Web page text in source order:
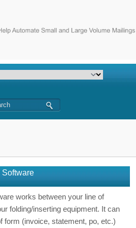
Software
works between your line of
folding/inserting equipment. It can
form (invoice, statement, po, etc.)